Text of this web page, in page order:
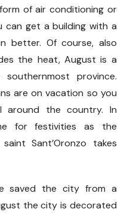
of air conditioning or
can get a building with a
better. Of course, also
the heat, August is a
province.
are on vacation so you
around the country. In
for festivities as the
Sant’Oronzo takes
saved the city from a
the city is decorated